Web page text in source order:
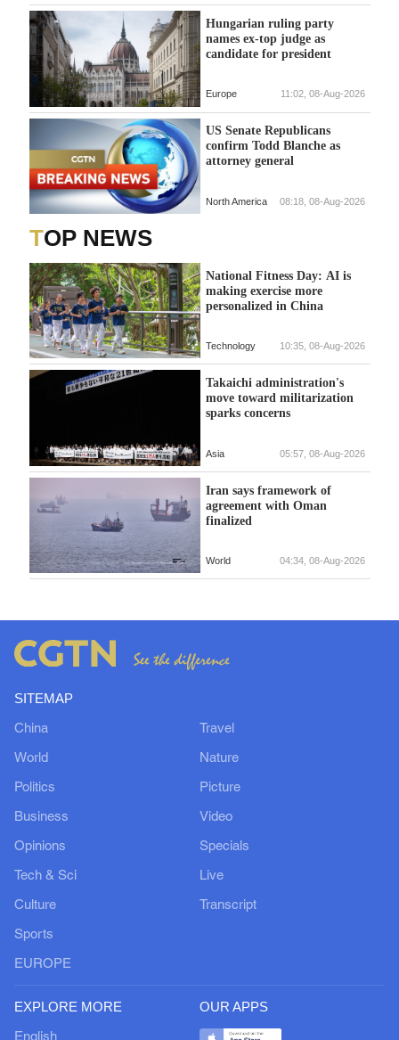
Hungarian ruling party
names ex-top judge as
candidate for president
Europe 11:02, 08-Aug-2026
US Senate Republicans
confirm Todd Blanche as
attorney general
North America 08:18, 08-Aug-2026
TOP NEWS
National Fitness Day: AI is
making exercise more
personalized in China
Technology 10:35, 08-Aug-2026
Takaichi administration's
move toward militarization
sparks concerns
Asia 05:57, 08-Aug-2026
Iran says framework of
agreement with Oman
finalized
World 04:34, 08-Aug-2026
SITEMAP
China
World
Politics
Business
Opinions
Tech & Sci
Culture
Sports
EUROPE
Travel
Nature
Picture
Video
Specials
Live
Transcript
EXPLORE MORE OUR APPS